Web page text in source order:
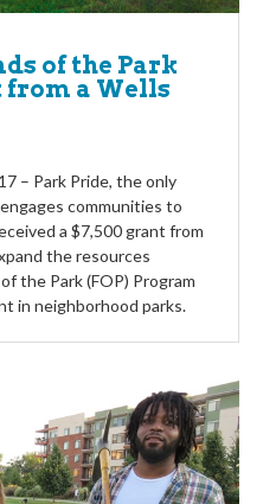
of the Park
from a Wells
– Park Pride, the only
communities to
a $7,500 grant from
the resources
the Park (FOP) Program
in neighborhood parks.